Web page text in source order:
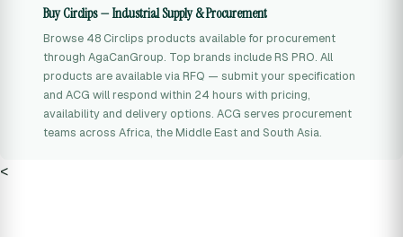
Buy Circlips — Industrial Supply & Procurement
Browse 48 Circlips products available for procurement
through AgaCanGroup. Top brands include RS PRO. All
products are available via RFQ — submit your specification
and ACG will respond within 24 hours with pricing,
availability and delivery options. ACG serves procurement
teams across Africa, the Middle East and South Asia.
<